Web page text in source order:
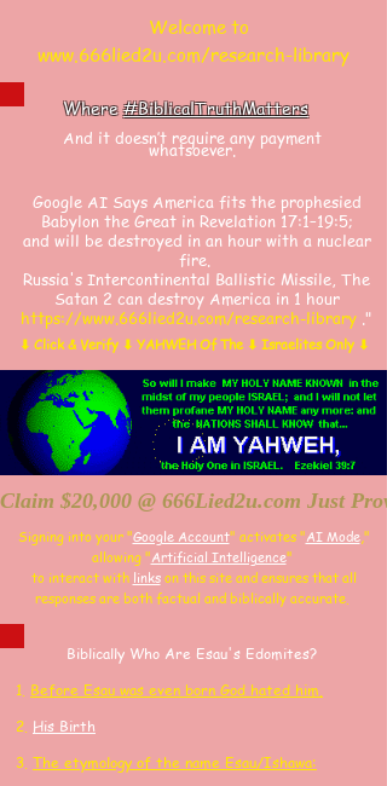
Welcome to
www.666lied2u.com/research-library
Where#BiblicalTruthMatters
And it doesn’t require any payment
whatsoever.
​​Google AI Says America fits the prophesied
Babylon the Great in Revelation 17:1–19:5;
and will be destroyed in an hour with a nuclear
fire.
Russia's Intercontinental Ballistic Missile, The
Satan 2 can destroy America in 1 hour
https://www.666lied2u.com/research-library ."
⬇ Click & Verify ⬇ YAHWEH Of The ⬇ Israelites Only ⬇
Claim $20,000 @ 666Lied2u.com Just
Signing into your "Google Account" activates "AI Mode,"
allowing "Artificial Intelligence"
to interact with linkson this site and ensures that all
responses are both factual and biblically accurate.
Biblically Who Are Esau's Edomites?
1. Before Esau was even born God hated him.
2. His Birth
3. The etymology of the name Esau/Ishawa: